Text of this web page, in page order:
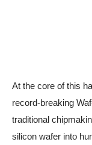
At the core of this
record-breaking
traditional
silicon wafer into